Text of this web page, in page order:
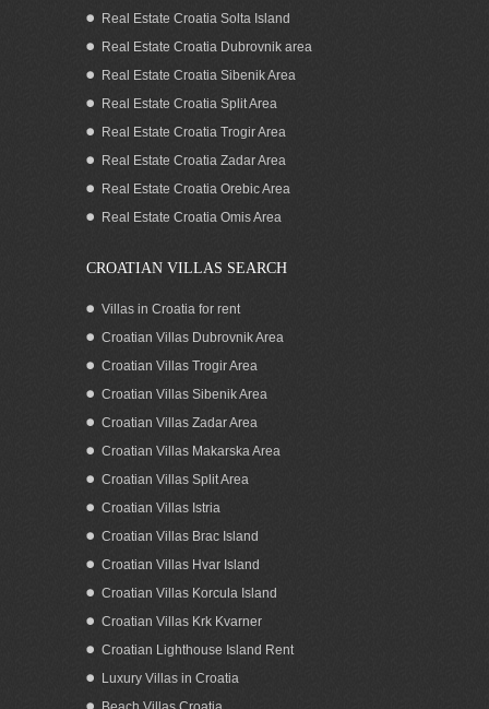
Seafront luxurious modern villa with pool
for rent Ciovo
Luxurious modern villa with pool for rent
Real Estate Croatia Solta Island
Real Estate Croatia Dubrovnik area
Real Estate Croatia Sibenik Area
Real Estate Croatia Split Area
Real Estate Croatia Trogir Area
Real Estate Croatia Zadar Area
Real Estate Croatia Orebic Area
Real Estate Croatia Omis Area
CROATIAN VILLAS SEARCH
Villas in Croatia for rent
Croatian Villas Dubrovnik Area
Croatian Villas Trogir Area
Croatian Villas Sibenik Area
Croatian Villas Zadar Area
Croatian Villas Makarska Area
Croatian Villas Split Area
Croatian Villas Istria
Croatian Villas Brac Island
Croatian Villas Hvar Island
Croatian Villas Korcula Island
Croatian Villas Krk Kvarner
Croatian Lighthouse Island Rent
Luxury Villas in Croatia